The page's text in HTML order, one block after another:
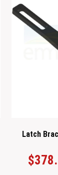
Latch
$